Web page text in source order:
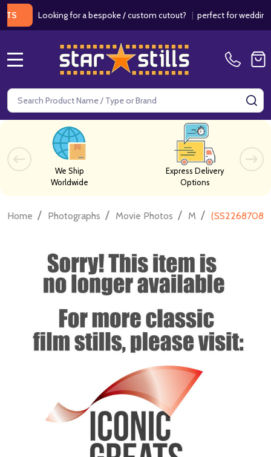
Looking for a bespoke / custom cutout?|perfect for weddings /
Search
We Ship
Worldwide
Express Delivery
Options
Home / Photographs / Movie Photos / M / (SS2268708)